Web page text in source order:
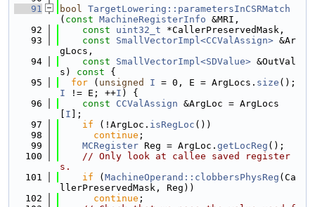
   91
bool TargetLowering::parametersInCSRMatch
( const MachineRegisterInfo &MRI,
   92
const uint32_t *CallerPreservedMask,
   93
const SmallVectorImpl<CCValAssign> &Ar
gLocs,
   94
const SmallVectorImpl<SDValue> &OutVal
s)
const {
   95
for ( unsigned I = 0, E = ArgLocs. size
I != E; ++I ) {
   96
const CCValAssign &ArgLoc = ArgLocs
I ];
   97
if (!ArgLoc. isRegLoc ())
   98
continue ;
   99
MCRegister Reg = ArgLoc. getLocReg ();
  100
// Only look at callee saved register
s.
  101
if ( MachineOperand::clobbersPhysReg (Ca
llerPreservedMask, Reg))
  102
continue ;